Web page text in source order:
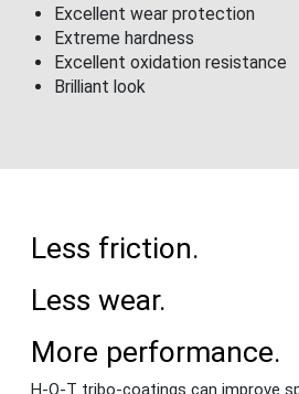
Excellent wear protection
Extreme hardness
Excellent oxidation resistance
Brilliant look
Less friction.
Less wear.
More performance.
H-O-T tribo-coatings can improve